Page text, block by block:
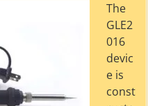
The
GLE2
016
devic
e is
const